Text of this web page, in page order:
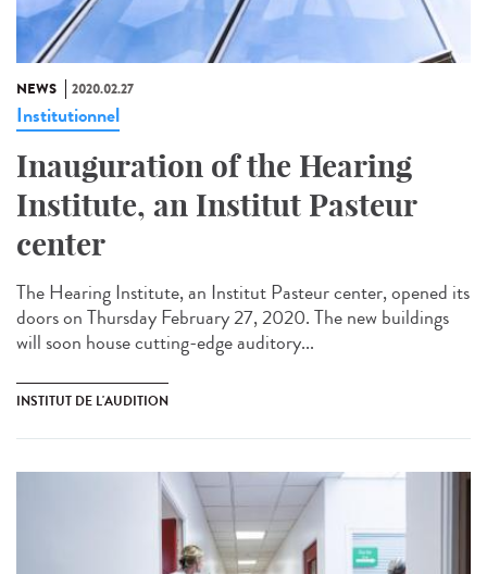
NEWS 2020.02.27
Institutionnel
Inauguration of the Hearing
Institute, an Institut Pasteur
center
The Hearing Institute, an Institut Pasteur center, opened its
doors on Thursday February 27, 2020. The new buildings
will soon house cutting-edge auditory...
INSTITUT DE L'AUDITION